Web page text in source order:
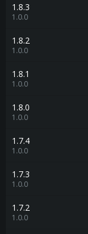
1.8.3
1.0.0
1.8.2
1.0.0
1.8.1
1.0.0
1.8.0
1.0.0
1.7.4
1.0.0
1.7.3
1.0.0
1.7.2
1.0.0